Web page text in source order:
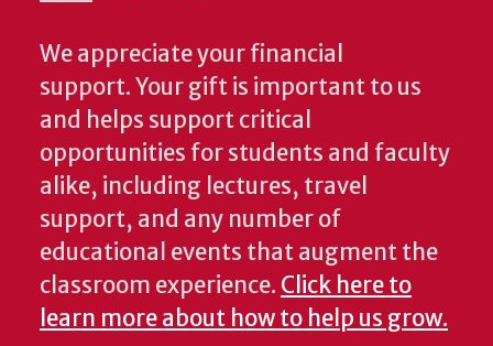
We appreciate your financial
support. Your gift is important to us
and helps support critical
opportunities for students and faculty
alike, including lectures, travel
support, and any number of
educational events that augment the
classroom experience. Click here to
learn more about how to help us grow.